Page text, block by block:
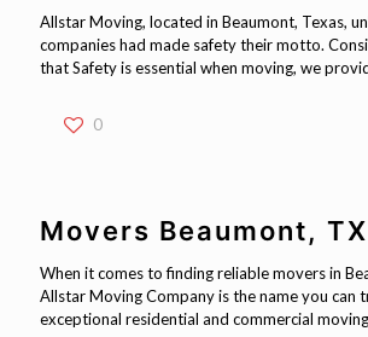
Allstar Moving, located in Beaumont, Texas,
companies had made safety their motto.
that Safety is essential when moving, we
0
Movers Beaumont, TX
When it comes to finding reliable movers in
Allstar Moving Company is the name you can
exceptional residential and commercial moving